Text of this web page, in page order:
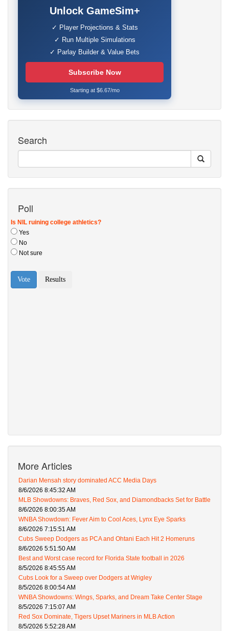
Unlock GameSim+
✓ Player Projections & Stats
✓ Run Multiple Simulations
✓ Parlay Builder & Value Bets
Subscribe Now
Starting at $6.67/mo
Search
Poll
More Articles
Darian Mensah story dominated ACC Media Days
8/6/2026 8:45:32 AM
MLB Showdowns: Braves, Red Sox, and Diamondbacks Set for Battle
8/6/2026 8:00:35 AM
WNBA Showdown: Fever Aim to Cool Aces, Lynx Eye Sparks
8/6/2026 7:15:51 AM
Cubs Sweep Dodgers as PCA and Ohtani Each Hit 2 Homeruns
8/6/2026 5:51:50 AM
Best and Worst case record for Florida State football in 2026
8/5/2026 8:45:55 AM
Cubs Look for a Sweep over Dodgers at Wrigley
8/5/2026 8:00:54 AM
WNBA Showdowns: Wings, Sparks, and Dream Take Center Stage
8/5/2026 7:15:07 AM
Red Sox Dominate, Tigers Upset Mariners in MLB Action
8/5/2026 5:52:28 AM